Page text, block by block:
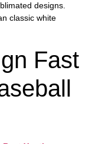
designs.
classic white
Fast